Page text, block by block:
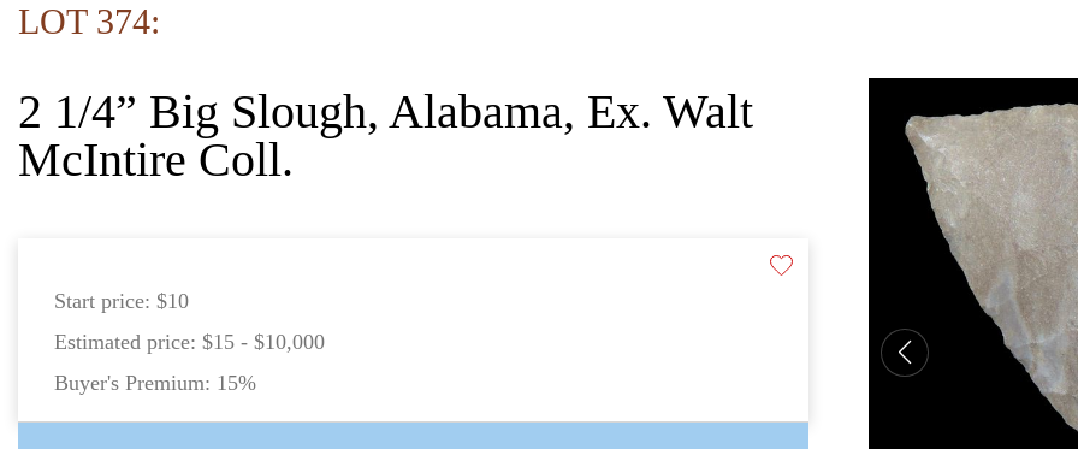
LOT 374:
2 1/4” Big Slough, Alabama, Ex. Walt
McIntire Coll.
Start price: $10
Estimated price: $15 - $10,000
Buyer's Premium: 15%